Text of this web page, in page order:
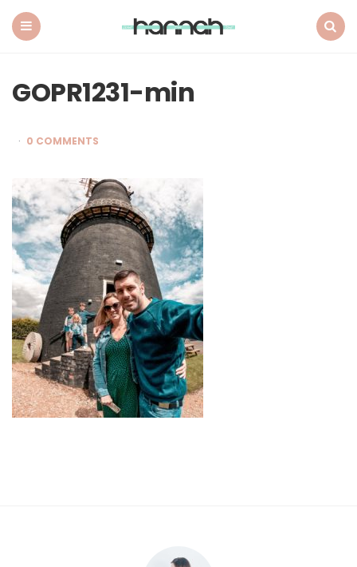
GOPR1231-min
0 COMMENTS